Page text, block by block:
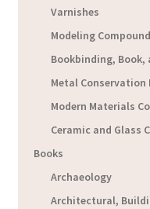
Varnishes
Modeling
Bookbinding, Book,
Metal Conservation
Modern Materials
Ceramic and Glass
Books
Archaeology
Architectural,